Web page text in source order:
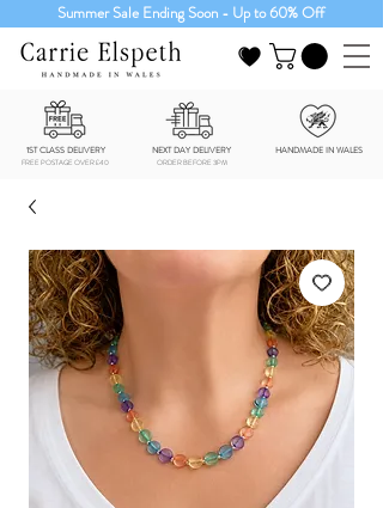
Summer Sale Ending Soon - Up to 60% Off
1ST CLASS DELIVERY NEXT DAY DELIVERY HANDMADE IN WALES
FREE POSTAGE OVER £40 ORDER BEFORE 3PM